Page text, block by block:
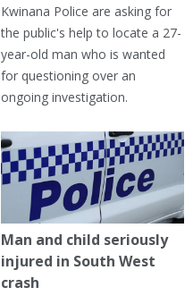
Kwinana Police are asking for
the public's help to locate a 27-
year-old man who is wanted
for questioning over an
ongoing investigation.
Man and child seriously
injured in South West
crash